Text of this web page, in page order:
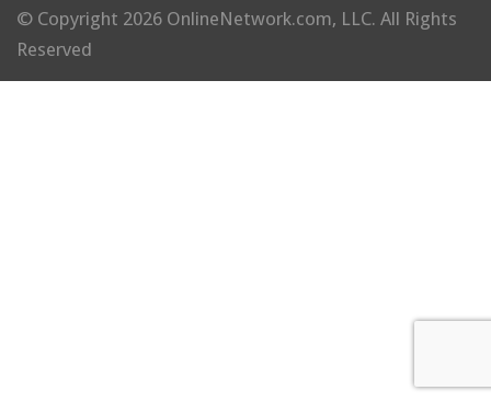
© Copyright 2026 OnlineNetwork.com, LLC. All Rights
Reserved